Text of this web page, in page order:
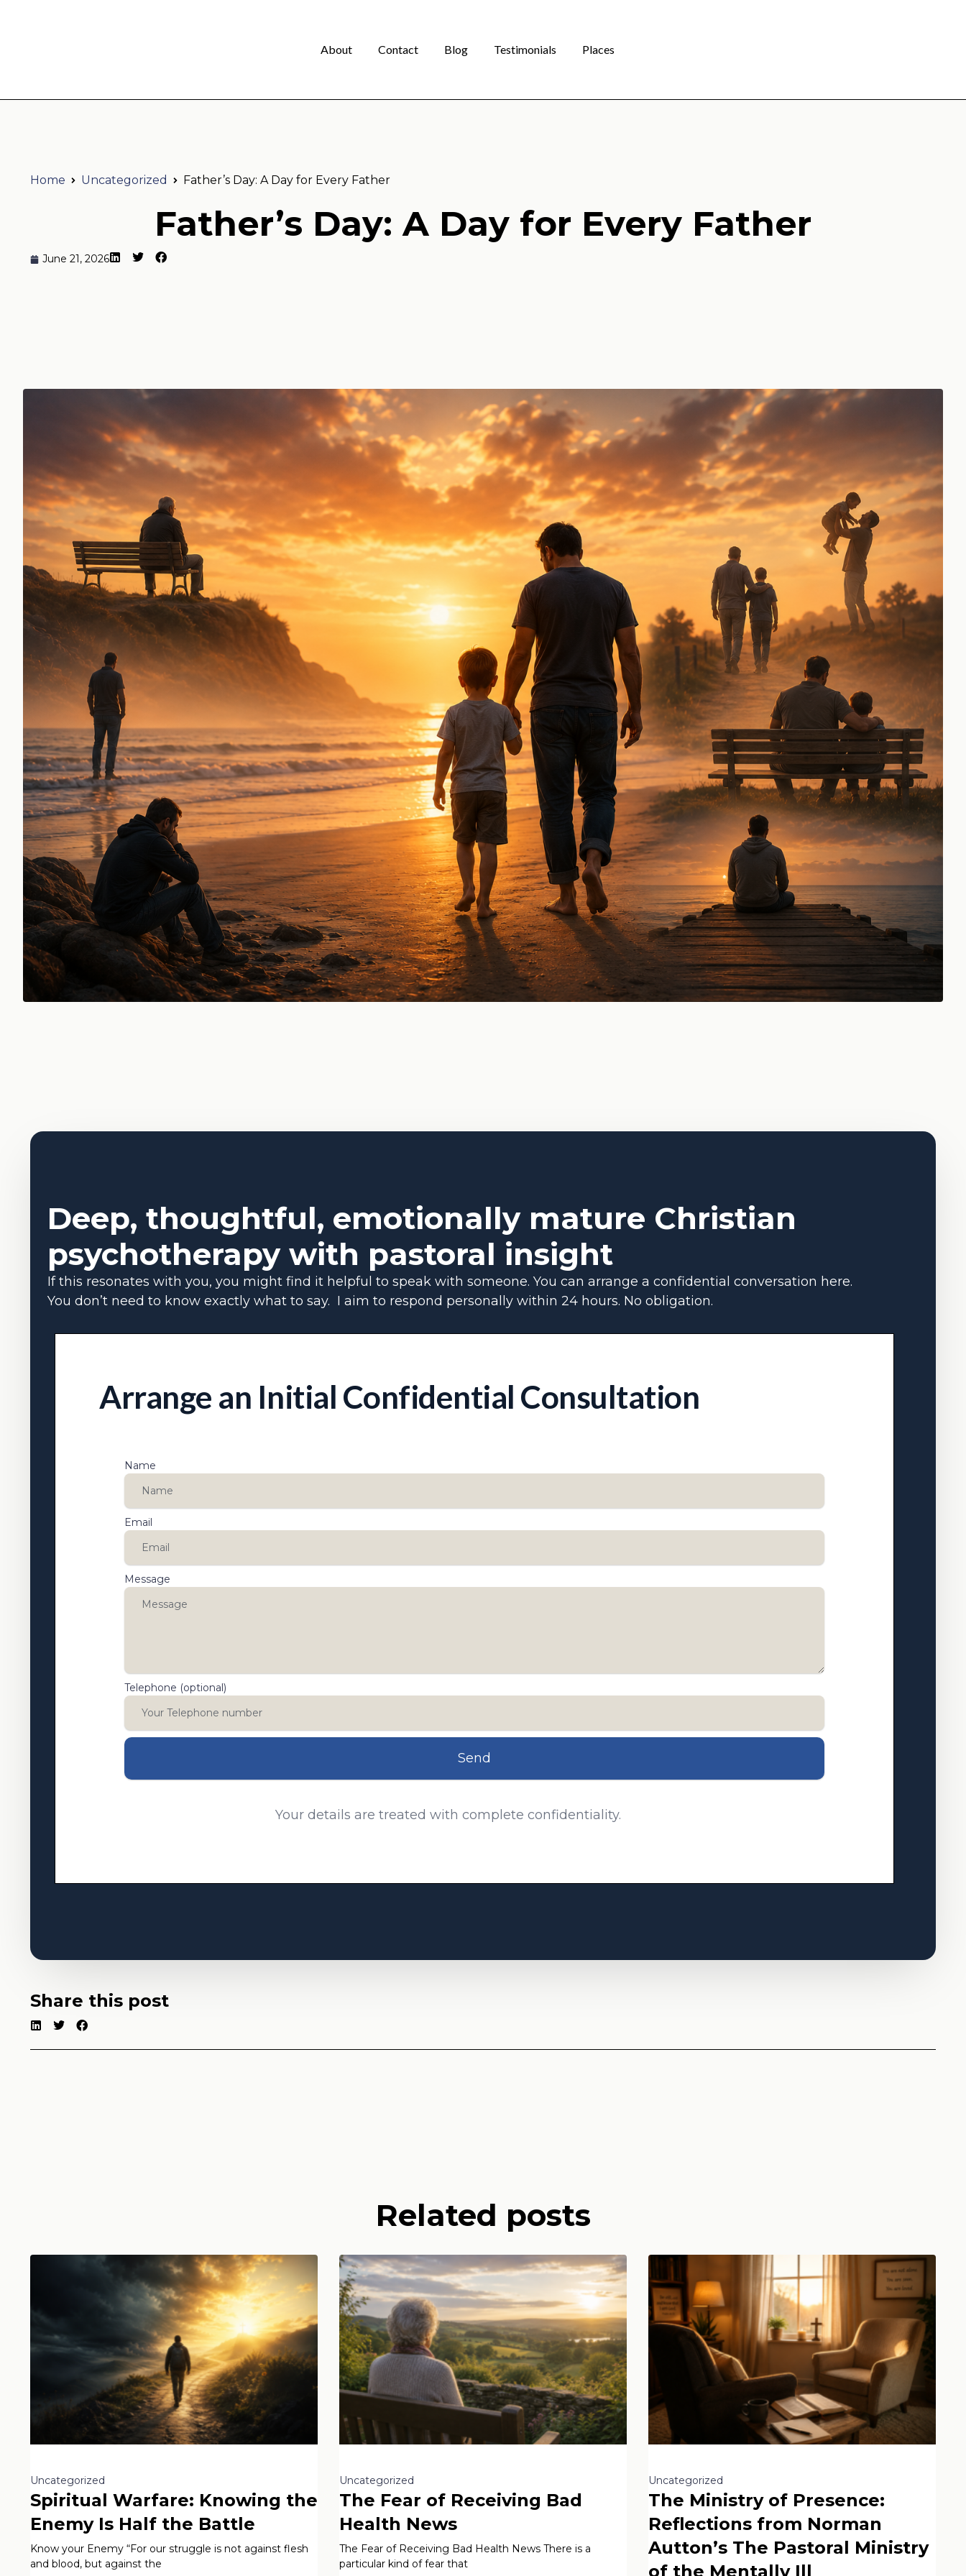
About Contact Blog Testimonials Places
Home Uncategorized Father’s Day: A Day for Every Father
Father’s Day: A Day for Every Father
June 21, 2026
Deep, thoughtful, emotionally mature Christian
psychotherapy with pastoral insight
If this resonates with you, you might find it helpful to speak with someone. You can arrange a confidential conversation here.
You don’t need to know exactly what to say. I aim to respond personally within 24 hours. No obligation.
Arrange an Initial Confidential Consultation
Name
Email
Message
Telephone (optional)
Send
Your details are treated with complete confidentiality.
Share this post
Related posts
Uncategorized
Spiritual Warfare: Knowing the
Enemy Is Half the Battle
Know your Enemy “For our struggle is not against flesh
and blood, but against the
Uncategorized
The Fear of Receiving Bad
Health News
The Fear of Receiving Bad Health News There is a
particular kind of fear that
Uncategorized
The Ministry of Presence:
Reflections from Norman
Autton’s The Pastoral Ministry
of the Mentally Ill